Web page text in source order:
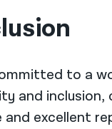
to a
and
excellent